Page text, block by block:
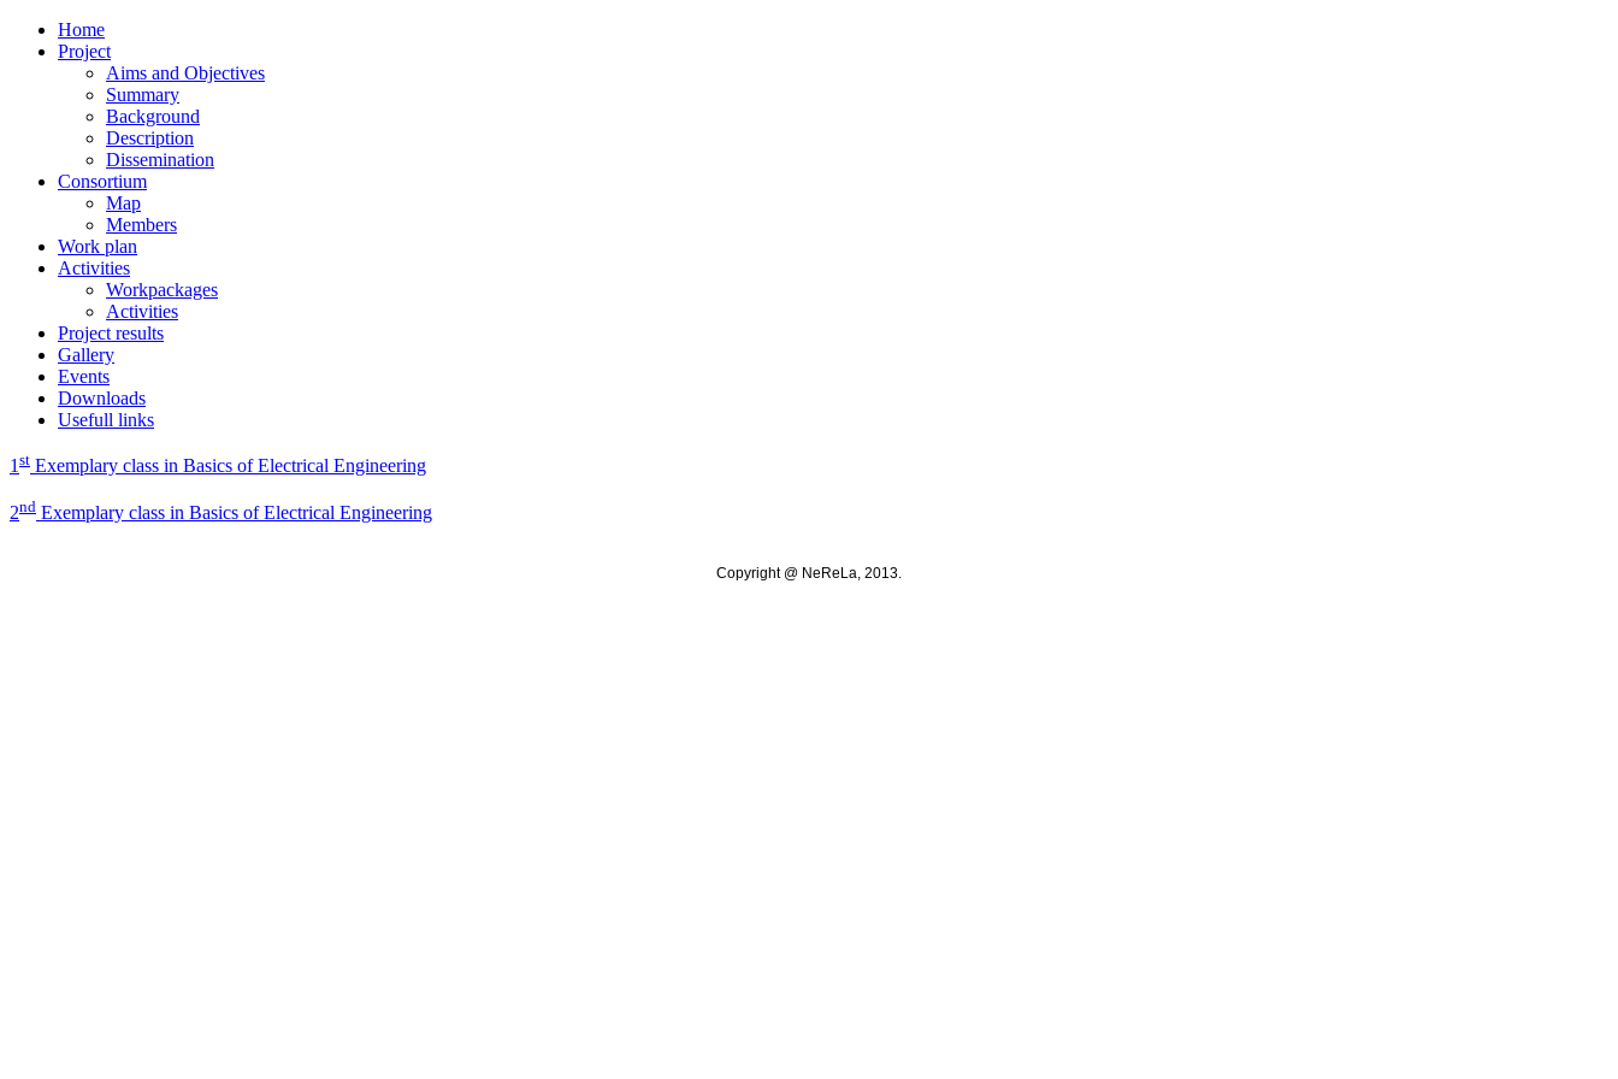
Home
Project
Aims and Objectives
Summary
Background
Description
Dissemination
Consortium
Map
Members
Work plan
Activities
Workpackages
Activities
Project results
Gallery
Events
Downloads
Usefull links
1 st Exemplary class in Basics of Electrical Engineering
2nd Exemplary class in Basics of Electrical Engineering
Copyright @ NeReLa, 2013.